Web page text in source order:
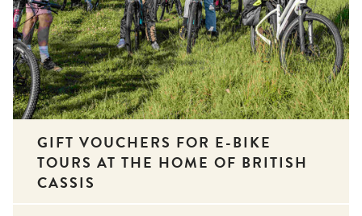
GIFT VOUCHERS FOR E-BIKE
TOURS AT THE HOME OF BRITISH
CASSIS